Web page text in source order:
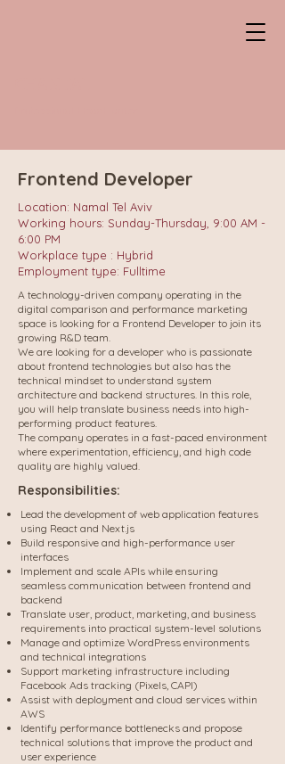
Frontend Developer
Location: Namal Tel Aviv
Working hours: Sunday-Thursday, 9:00 AM -
6:00 PM
Workplace type : Hybrid
Employment type: Fulltime
A technology-driven company operating in the
digital comparison and performance marketing
space is looking for a Frontend Developer to join its
growing R&D team.
We are looking for a developer who is passionate
about frontend technologies but also has the
technical mindset to understand system
architecture and backend structures. In this role,
you will help translate business needs into high-
performing product features.
The company operates in a fast-paced environment
where experimentation, efficiency, and high code
quality are highly valued.
Responsibilities:
Lead the development of web application features
using React and Next.js
Build responsive and high-performance user
interfaces
Implement and scale APIs while ensuring
seamless communication between frontend and
backend
Translate user, product, marketing, and business
requirements into practical system-level solutions
Manage and optimize WordPress environments
and technical integrations
Support marketing infrastructure including
Facebook Ads tracking (Pixels, CAPI)
Assist with deployment and cloud services within
AWS
Identify performance bottlenecks and propose
technical solutions that improve the product and
user experience